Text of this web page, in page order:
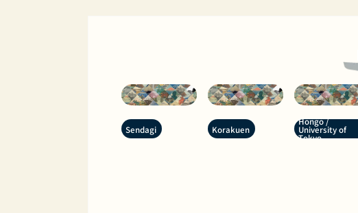
Sendagi Korakuen
Hongo /
University of
Tokyo